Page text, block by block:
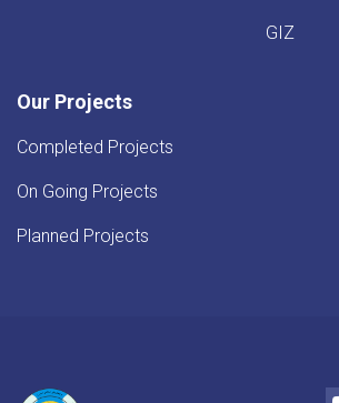
GIZ
Our Projects
Completed Projects
On Going Projects
Planned Projects